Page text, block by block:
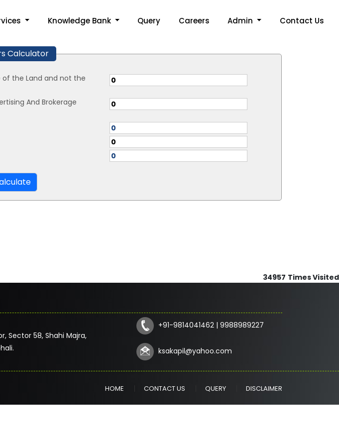
Knowledge Bank Query Careers Admin Contact Us
Calculator
of the Land and not the
And Brokerage
34957 Times Visited
Sector 58, Shahi Majra,
+91-9814041462 | 9988989227
ksakapil@yahoo.com
HOME CONTACT US QUERY DISCLAIMER